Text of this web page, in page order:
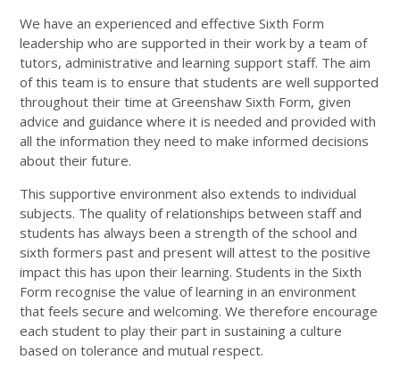
We have an experienced and effective Sixth Form
leadership who are supported in their work by a team of
tutors, administrative and learning support staff. The aim
of this team is to ensure that students are well supported
throughout their time at Greenshaw Sixth Form, given
advice and guidance where it is needed and provided with
all the information they need to make informed decisions
about their future.
This supportive environment also extends to individual
subjects. The quality of relationships between staff and
students has always been a strength of the school and
sixth formers past and present will attest to the positive
impact this has upon their learning. Students in the Sixth
Form recognise the value of learning in an environment
that feels secure and welcoming. We therefore encourage
each student to play their part in sustaining a culture
based on tolerance and mutual respect.